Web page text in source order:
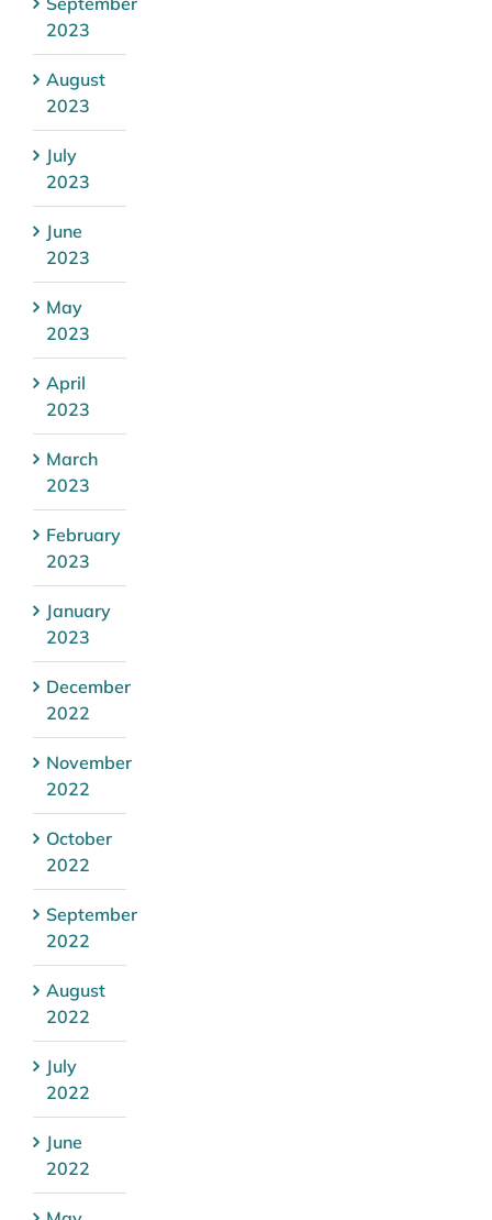
2023
August
2023
July
2023
June
2023
May
2023
April
2023
March
2023
February
2023
January
2023
December
2022
November
2022
October
2022
September
2022
August
2022
July
2022
June
2022